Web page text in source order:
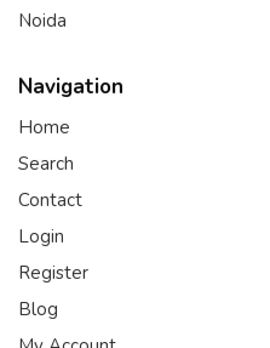
Noida
Navigation
Home
Search
Contact
Login
Register
Blog